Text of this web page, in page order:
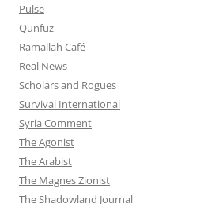
Pulse
Qunfuz
Ramallah Café
Real News
Scholars and Rogues
Survival International
Syria Comment
The Agonist
The Arabist
The Magnes Zionist
The Shadowland Journal